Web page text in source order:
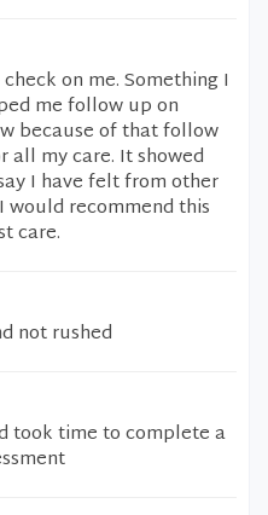
on me. Something I
me follow up on
because of that follow
all my care. It showed
I have felt from other
recommend this
care.
not rushed
took time to complete a